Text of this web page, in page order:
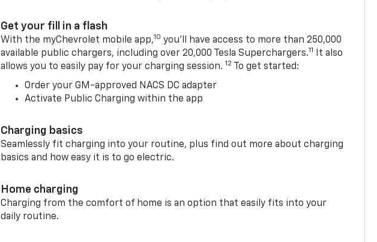
Get your fill in a flash
With the myChevrolet mobile app,10 you’ll have access to more than 250,000
available public chargers, including over 20,000 Tesla Superchargers.11
It also
allows you to easily pay for your charging session. 12 To get started:
Order your GM-approved NACS DC adapter
Activate Public Charging within the app
Charging basics
Seamlessly fit charging into your routine, plus find out more about charging
basics and how easy it is to go electric.
Home charging
Charging from the comfort of home is an option that easily fits into your
daily routine.